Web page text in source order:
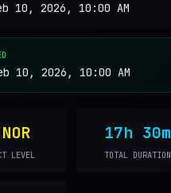
10, 2026, 10:00 AM
10, 2026, 10:00 AM
LEVEL
17h 30m
TOTAL DURATION